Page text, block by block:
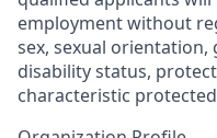
employment without
sex, sexual
disability status,
characteristic